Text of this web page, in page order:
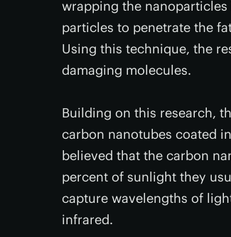
wrapping the
particles to penetrate the
Using this technique, the
damaging molecules.
Building on this research,
carbon nanotubes coated
believed that the carbon
percent of sunlight they
capture wavelengths of
infrared.